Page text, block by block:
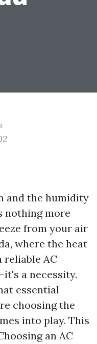
and the humidity
nothing more
from your air
where the heat
reliable AC
a necessity.
essential
choosing the
into play. This
an AC